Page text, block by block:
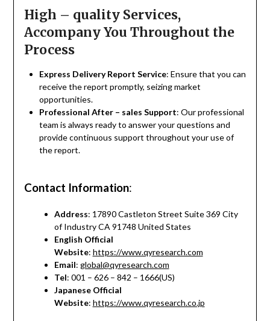
High – quality Services,
Accompany You Throughout the
Process
Express Delivery Report Service: Ensure that you can
receive the report promptly, seizing market
opportunities.
Professional After – sales Support: Our professional
team is always ready to answer your questions and
provide continuous support throughout your use of
the report.
Contact Information:
Address: 17890 Castleton Street Suite 369 City
of Industry CA 91748 United States
English Official
Website: https://www.qyresearch.com
Email: global@qyresearch.com
Tel: 001 – 626 – 842 – 1666(US)
Japanese Official
Website: https://www.qyresearch.co.jp